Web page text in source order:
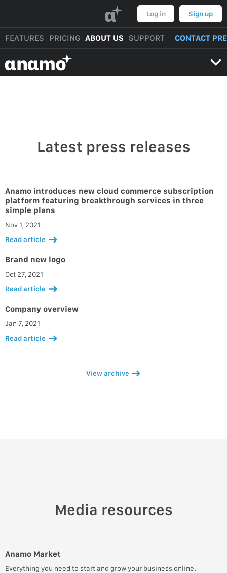
α Log in Sign up
FEATURES PRICING ABOUT US SUPPORT CONTACT
αnαmo
Latest press releases
Anamo introduces new cloud commerce subscription
platform featuring breakthrough services in three
simple plans
Nov 1, 2021
Read article
Brand new logo
Oct 27, 2021
Read article
Company overview
Jan 7, 2021
Read article
View archive
Media resources
Anamo Market
Everything you need to start and grow your business online.